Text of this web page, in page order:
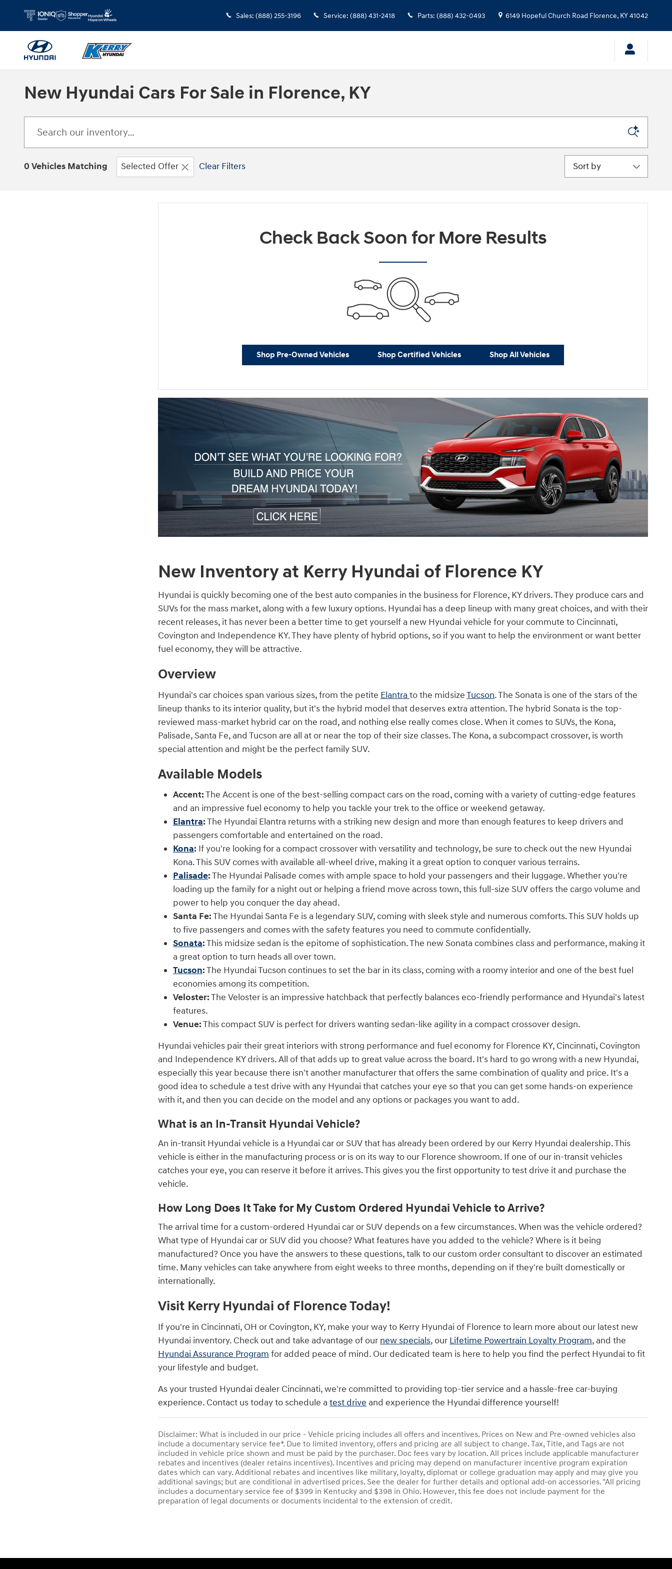
Sales: (888) 255-3196 Service: (888) 431-2418 Parts: (888) 432-0493 6149 Hopeful Church Road Florence, KY41042
New Hyundai Cars For Sale in Florence, KY
0 Vehicles Matching Selected Offer Clear Filters Sort by
Check Back Soon for More Results
Shop Pre-Owned Vehicles Shop Certified Vehicles Shop All Vehicles
New Inventory at Kerry Hyundai of Florence KY
Hyundai is quickly becoming one of the best auto companies in the business for Florence, KY drivers. They produce cars and
SUVs for the mass market, along with a few luxury options. Hyundai has a deep lineup with many great choices, and with their
recent releases, it has never been a better time to get yourself a new Hyundai vehicle for your commute to Cincinnati,
Covington and Independence KY. They have plenty of hybrid options, so if you want to help the environment or want better
fuel economy, they will be attractive.
Overview
Hyundai's car choices span various sizes, from the petite Elantra to the midsizeTucson. The Sonata is one of the stars of the
lineup thanks to its interior quality, but it's the hybrid model that deserves extra attention. The hybrid Sonata is the top-
reviewed mass-market hybrid car on the road, and nothing else really comes close. When it comes to SUVs, the Kona,
Palisade, Santa Fe, and Tucson are all at or near the top of their size classes. The Kona, a subcompact crossover, is worth
special attention and might be the perfect family SUV.
Available Models
Accent:The Accent is one of the best-selling compact cars on the road, coming with a variety of cutting-edge features
and an impressive fuel economy to help you tackle your trek to the office or weekend getaway.
Elantra:The Hyundai Elantra returns with a striking new design and more than enough features to keep drivers and
passengers comfortable and entertained on the road.
Kona: If you're looking for a compact crossover with versatility and technology, be sure to check out the new Hyundai
Kona. This SUV comes with available all-wheel drive, making it a great option to conquer various terrains.
Palisade:The Hyundai Palisade comes with ample space to hold your passengers and their luggage. Whether you're
loading up the family for a night out or helping a friend move across town, this full-size SUV offers the cargo volume and
power to help you conquer the day ahead.
Santa Fe:The Hyundai Santa Fe is a legendary SUV, coming with sleek style and numerous comforts. This SUV holds up
to five passengers and comes with the safety features you need to commute confidentially.
Sonata:This midsize sedan is the epitome of sophistication. The new Sonata combines class and performance, making it
a great option to turn heads all over town.
Tucson:The Hyundai Tucson continues to set the bar in its class, coming with a roomy interior and one of the best fuel
economies among its competition.
Veloster:The Veloster is an impressive hatchback that perfectly balances eco-friendly performance and Hyundai's latest
features.
Venue:This compact SUV is perfect for drivers wanting sedan-like agility in a compact crossover design.
Hyundai vehicles pair their great interiors with strong performance and fuel economy for Florence KY, Cincinnati, Covington
and Independence KY drivers. All of that adds up to great value across the board. It's hard to go wrong with a new Hyundai,
especially this year because there isn't another manufacturer that offers the same combination of quality and price. It's a
good idea to schedule a test drive with any Hyundai that catches your eye so that you can get some hands-on experience
with it, and then you can decide on the model and any options or packages you want to add.
What is an In-Transit Hyundai Vehicle?
An in-transit Hyundai vehicle is a Hyundai car or SUV that has already been ordered by our Kerry Hyundai dealership. This
vehicle is either in the manufacturing process or is on its way to our Florence showroom. If one of our in-transit vehicles
catches your eye, you can reserve it before it arrives. This gives you the first opportunity to test drive it and purchase the
vehicle.
How Long Does It Take for My Custom Ordered Hyundai Vehicle to Arrive?
The arrival time for a custom-ordered Hyundai car or SUV depends on a few circumstances. When was the vehicle ordered?
What type of Hyundai car or SUV did you choose? What features have you added to the vehicle? Where is it being
manufactured? Once you have the answers to these questions, talk to our custom order consultant to discover an estimated
time. Many vehicles can take anywhere from eight weeks to three months, depending on if they're built domestically or
internationally.
Visit Kerry Hyundai of Florence Today!
If you're in Cincinnati, OH or Covington, KY, make your way to Kerry Hyundai of Florence to learn more about our latest new
Hyundai inventory. Check out and take advantage of our new specials, our Lifetime Powertrain Loyalty Program, and the
Hyundai Assurance Program for added peace of mind. Our dedicated team is here to help you find the perfect Hyundai to fit
your lifestyle and budget.
As your trusted Hyundai dealer Cincinnati, we're committed to providing top-tier service and a hassle-free car-buying
experience. Contact us today to schedule a test drive and experience the Hyundai difference yourself!
Disclaimer: What is included in our price - Vehicle pricing includes all offers and incentives. Prices on New and Pre-owned vehicles also
include a documentary service fee*. Due to limited inventory, offers and pricing are all subject to change. Tax, Title, and Tags are not
included in vehicle price shown and must be paid by the purchaser. Doc fees vary by location. All prices include applicable manufacturer
rebates and incentives (dealer retains incentives). Incentives and pricing may depend on manufacturer incentive program expiration
dates which can vary. Additional rebates and incentives like military, loyalty, diplomat or college graduation may apply and may give you
additional savings; but are conditional in advertised prices. See the dealer for further details and optional add-on accessories. "All pricing
includes a documentary service fee of $399 in Kentucky and $398 in Ohio. However, this fee does not include payment for the
preparation of legal documents or documents incidental to the extension of credit.